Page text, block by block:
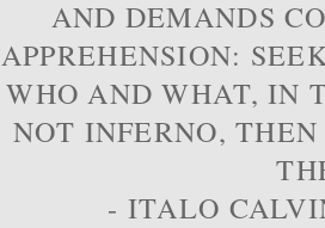
AND DEMANDS
APPREHENSION:
WHO AND WHAT, IN
NOT INFERNO,
- ITALO